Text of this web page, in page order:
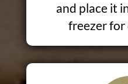
and place it
freezer for